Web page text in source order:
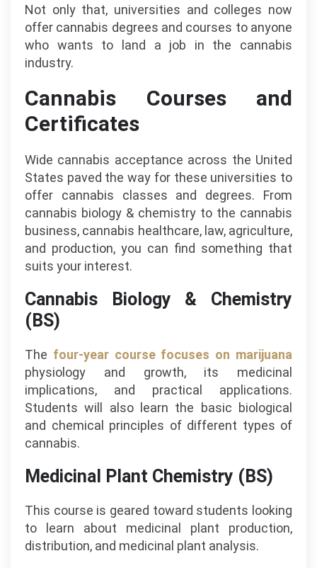
Not only that, universities and colleges now
offer cannabis degrees and courses to anyone
who wants to land a job in the cannabis
industry.
Cannabis Courses and
Certificates
Wide cannabis acceptance across the United
States paved the way for these universities to
offer cannabis classes and degrees. From
cannabis biology & chemistry to the cannabis
business, cannabis healthcare, law, agriculture,
and production, you can find something that
suits your interest.
Cannabis Biology & Chemistry
(BS)
The four-year course focuses on marijuana
physiology and growth, its medicinal
implications, and practical applications.
Students will also learn the basic biological
and chemical principles of different types of
cannabis.
Medicinal Plant Chemistry (BS)
This course is geared toward students looking
to learn about medicinal plant production,
distribution, and medicinal plant analysis.